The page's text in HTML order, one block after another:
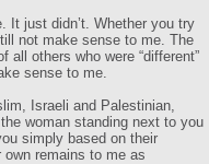
It just didn’t. Whether you try
not make sense to me. The
others who were “different”
sense to me.
Israeli and Palestinian,
woman standing next to you
simply based on their
remains to me as